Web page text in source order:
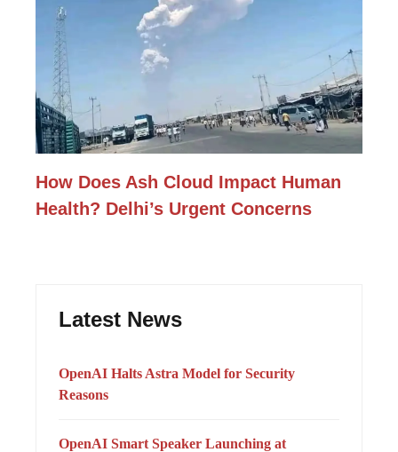
How Does Ash Cloud Impact Human
Health? Delhi’s Urgent Concerns
Latest News
OpenAI Halts Astra Model for Security
Reasons
OpenAI Smart Speaker Launching at